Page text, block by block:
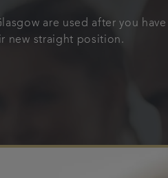
are used after you
new straight position.